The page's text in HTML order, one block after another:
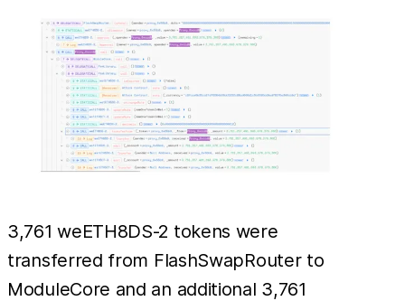
3,761 weETH8DS-2 tokens were
transferred from FlashSwapRouter to
ModuleCore and an additional 3,761